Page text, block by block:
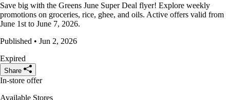
Save big with the Greens June Super Deal flyer! Explore weekly
promotions on groceries, rice, ghee, and oils. Active offers valid from
June 1st to June 7, 2026.
Published • Jun 2, 2026
Expired
Share
In-store offer
Available Stores